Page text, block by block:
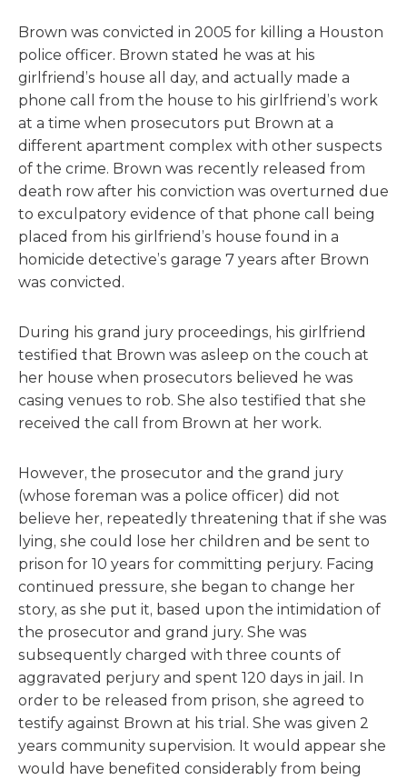
Brown was convicted in 2005 for killing a Houston
police officer. Brown stated he was at his
girlfriend’s house all day, and actually made a
phone call from the house to his girlfriend’s work
at a time when prosecutors put Brown at a
different apartment complex with other suspects
of the crime. Brown was recently released from
death row after his conviction was overturned due
to exculpatory evidence of that phone call being
placed from his girlfriend’s house found in a
homicide detective’s garage 7 years after Brown
was convicted.
During his grand jury proceedings, his girlfriend
testified that Brown was asleep on the couch at
her house when prosecutors believed he was
casing venues to rob. She also testified that she
received the call from Brown at her work.
However, the prosecutor and the grand jury
(whose foreman was a police officer) did not
believe her, repeatedly threatening that if she was
lying, she could lose her children and be sent to
prison for 10 years for committing perjury. Facing
continued pressure, she began to change her
story, as she put it, based upon the intimidation of
the prosecutor and grand jury. She was
subsequently charged with three counts of
aggravated perjury and spent 120 days in jail. In
order to be released from prison, she agreed to
testify against Brown at his trial. She was given 2
years community supervision. It would appear she
would have benefited considerably from being